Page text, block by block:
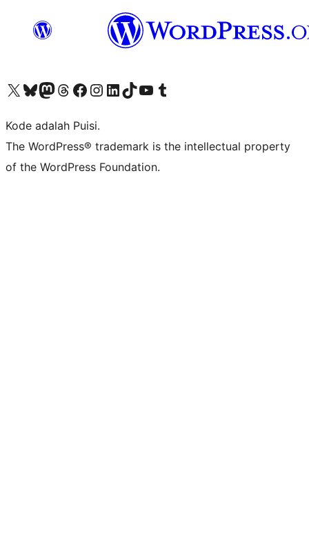
Kunjungi akun X (sebelumnya Twitter) kamiVisit our Bluesky account
Kunjungi akun Mastodon kami
Visit our Threads account
Kunjungi halaman Facebook kamiKunjungi akun Instagram kamiKunjungi akun LinkedIn kami
Visit our TikTok account
Kunjungi channel YouTube kamiVisit our Tumblr account
Kode adalah Puisi.
The WordPress® trademark is the intellectual property
of the WordPress Foundation.